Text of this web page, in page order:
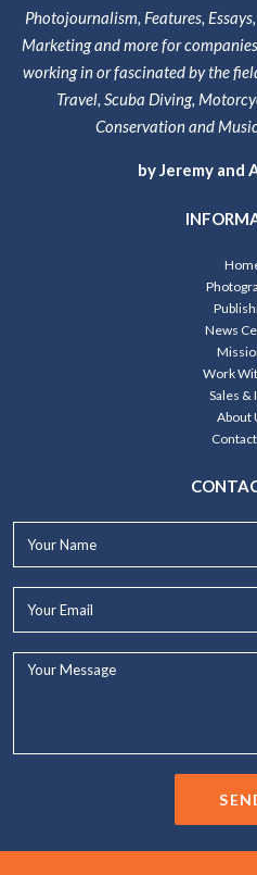
Photojournalism, Features,
Marketing and more for
working in or fascinated by the
Travel, Scuba Diving,
Conservation and
by Jeremy and
News
Work
Sales &
About